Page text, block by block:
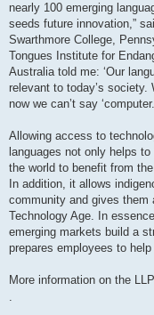
nearly 100 emerging
seeds future innovation,”
Swarthmore College,
Tongues Institute for
Australia told me: ‘Our
relevant to today’s society.
now we can’t say
Allowing access to
languages not only helps
the world to benefit from
In addition, it allows
community and gives
Technology Age. In
emerging markets build a
prepares employees to
More information on the
.